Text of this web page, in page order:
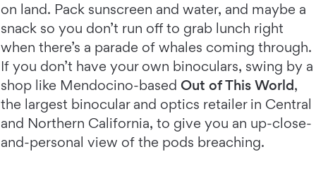
on land. Pack sunscreen and water, and maybe a
snack so you don’t run off to grab lunch right
when there’s a parade of whales coming through.
If you don’t have your own binoculars, swing by a
shop like Mendocino-based Out of This World,
the largest binocular and optics retailer in Central
and Northern California, to give you an up-close-
and-personal view of the pods breaching.